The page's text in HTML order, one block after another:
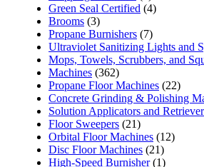
Green Seal Certified (4)
Brooms (3)
Propane Burnishers (7)
Ultraviolet Sanitizing Lights and
Mops, Towels, Scrubbers, and
Machines (362)
Propane Floor Machines (22)
Concrete Grinding & Polishing
Solution Applicators and
Floor Sweepers (21)
Orbital Floor Machines (12)
Disc Floor Machines (21)
High-Speed Burnisher (1)